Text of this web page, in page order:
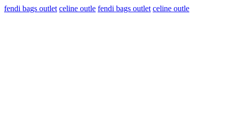
fendi bags outlet celine outle fendi bags outlet celine outle